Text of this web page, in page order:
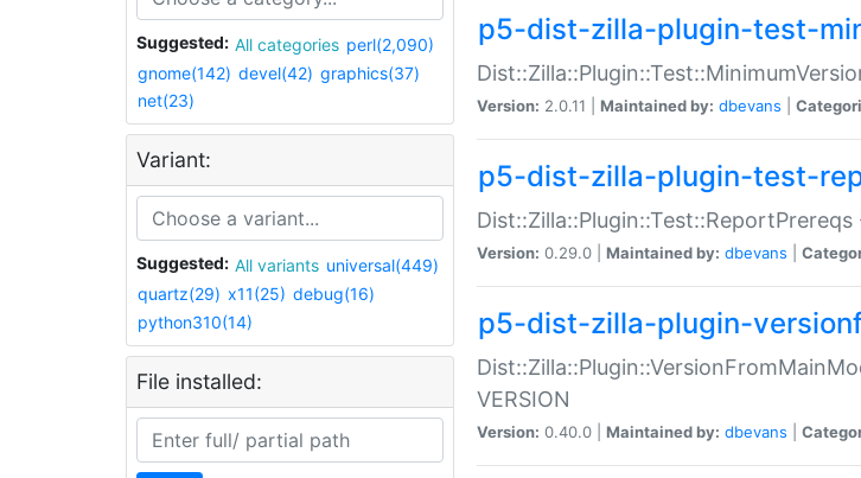
Suggested: All categories perl(2,090)
gnome(142) devel(42) graphics(37)
net(23)
Variant:
Suggested: All variants universal(449)
quartz(29) x11(25) debug(16)
python310(14)
File installed:
p5-dist-zilla-plugin-test-
Version: 2.0.11 | Maintained by: dbevans
p5-dist-zilla-plugin-test-
Version: 0.29.0 | Maintained by: dbevans
p5-dist-zilla-plugin-
VERSION
Version: 0.40.0 | Maintained by: dbevans